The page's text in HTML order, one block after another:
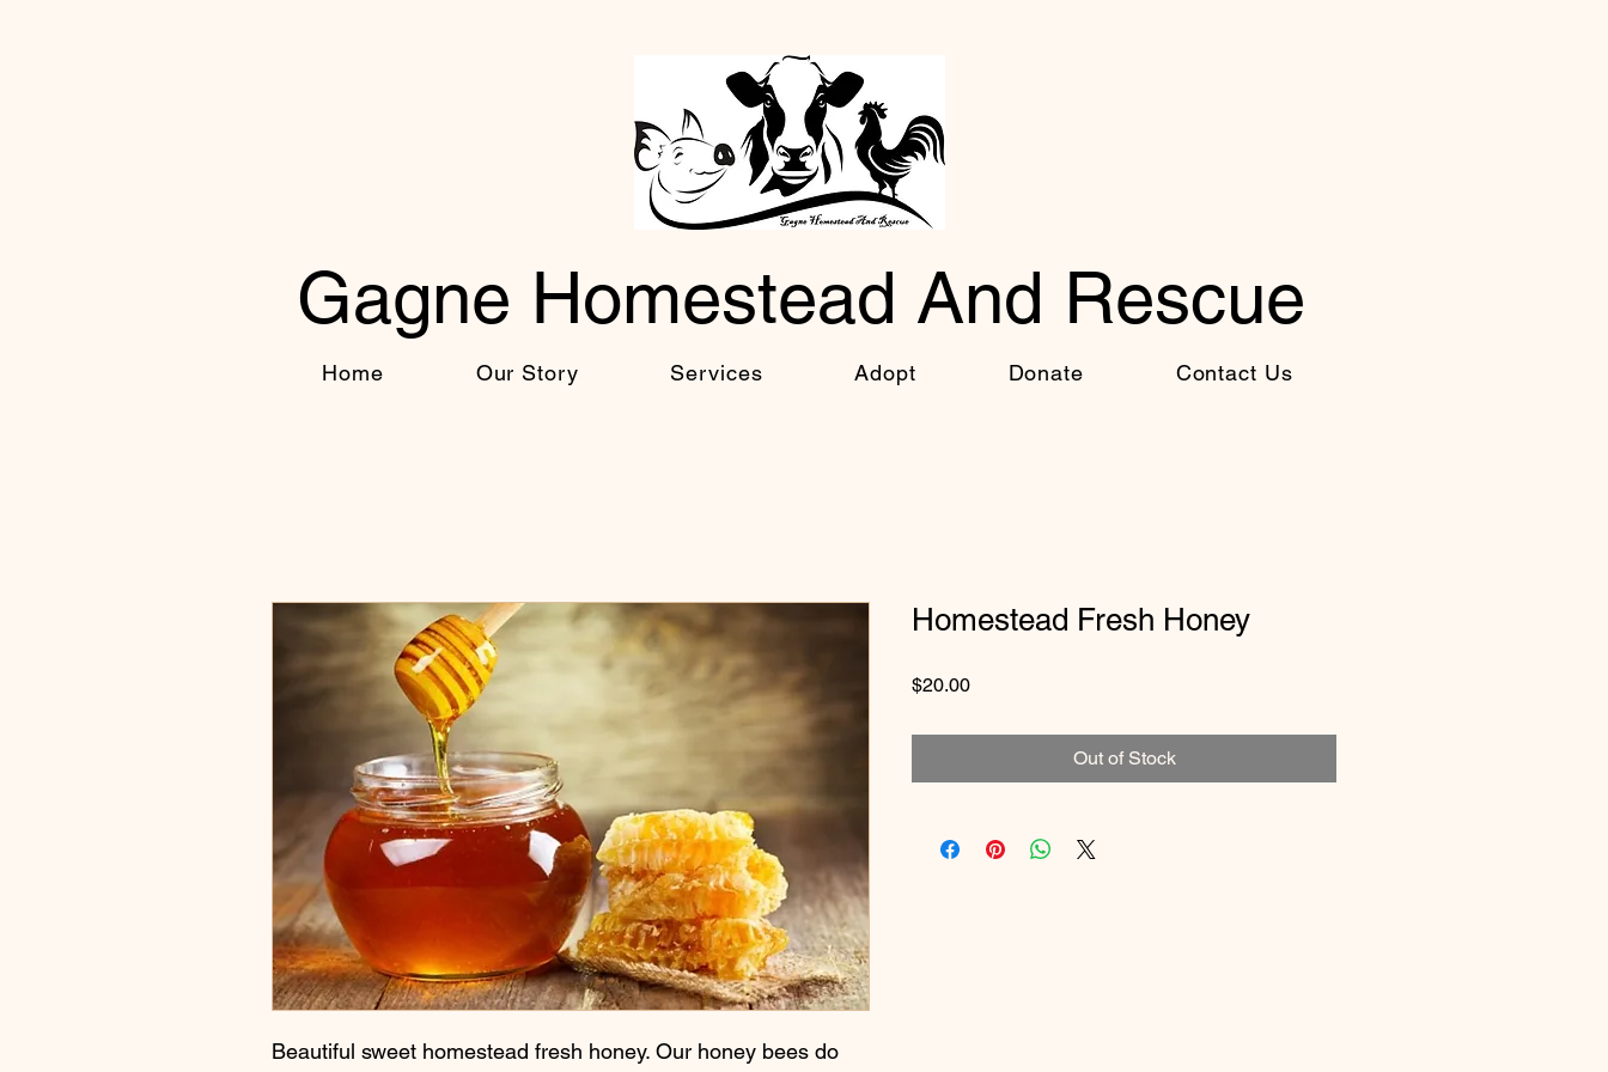
Gagne Homestead And Rescue
Home Our Story Services Adopt Donate Contact Us
Beautiful sweet homestead fresh honey. Our honey bees do
Homestead Fresh Honey
$20.00Price
Out of Stock